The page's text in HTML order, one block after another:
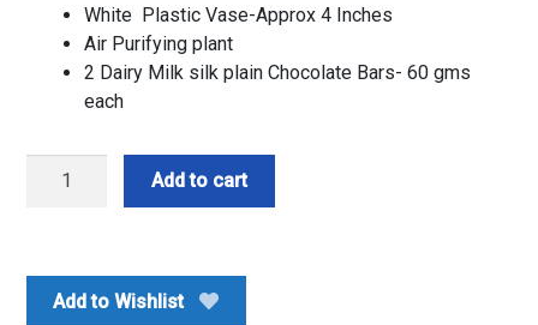
White Plastic Vase-Approx 4 Inches
Air Purifying plant
2 Dairy Milk silk plain Chocolate Bars- 60 gms
each
Zamia
Combo
quantity
Add to cart
Add to Wishlist